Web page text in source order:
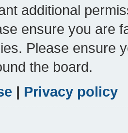
additional
ensure you are
Please ensure
the board.
| Privacy policy